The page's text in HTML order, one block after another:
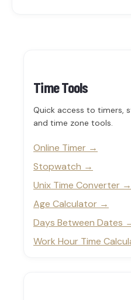
Time Tools
Quick access to timers,
and time zone tools.
Online Timer
Stopwatch
Unix Time Converter
Age Calculator
Days Between Dates
Work Hour Time